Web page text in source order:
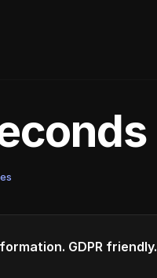
GDPR friendly.